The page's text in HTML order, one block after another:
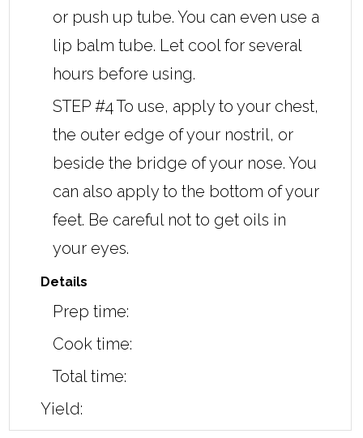
or push up tube. You can even use a
lip balm tube. Let cool for several
hours before using.
STEP #4 To use, apply to your chest,
the outer edge of your nostril, or
beside the bridge of your nose. You
can also apply to the bottom of your
feet. Be careful not to get oils in
your eyes.
Details
Prep time:
Cook time:
Total time:
Yield: